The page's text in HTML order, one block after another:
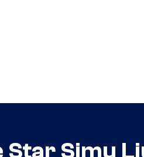
Star Simu